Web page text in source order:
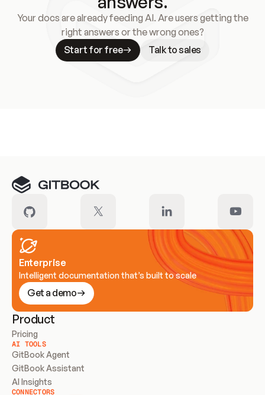
Your docs are already feeding AI. Are users getting the
right answers or the wrong ones?
Start for free
Talk to sales
Enterprise
Intelligent documentation that’s built to scale
Get a demo
Product
Pricing
AI TOOLS
GitBook Agent
GitBook Assistant
AI Insights
CONNECTORS